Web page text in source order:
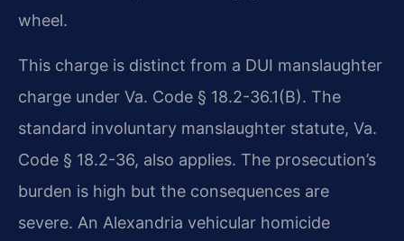
wheel.
This charge is distinct from a DUI manslaughter
charge under Va. Code § 18.2-36.1(B). The
standard involuntary manslaughter statute, Va.
Code § 18.2-36, also applies. The prosecution’s
burden is high but the consequences are
severe. An Alexandria vehicular homicide